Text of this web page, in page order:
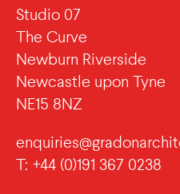
Studio 07
The Curve
Newburn Riverside
Newcastle upon Tyne
NE15 8NZ
T: +44 (0)191 367 0238